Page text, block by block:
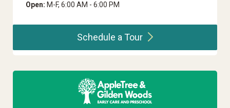
Open: M-F, 6:00 AM - 6:00 PM
Schedule aTour